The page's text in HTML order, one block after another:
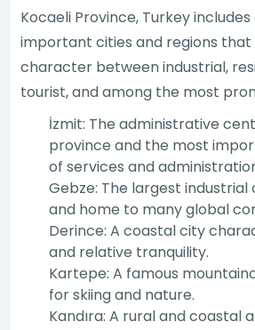
Kocaeli Province, Turkey
important cities and regions
character between industrial,
tourist, and among the most
İzmit: The administrative
province and the most
of services and
Gebze: The largest
and home to many global
Derince: A coastal city
and relative tranquility.
Kartepe: A famous
for skiing and nature.
Kandıra: A rural and coastal